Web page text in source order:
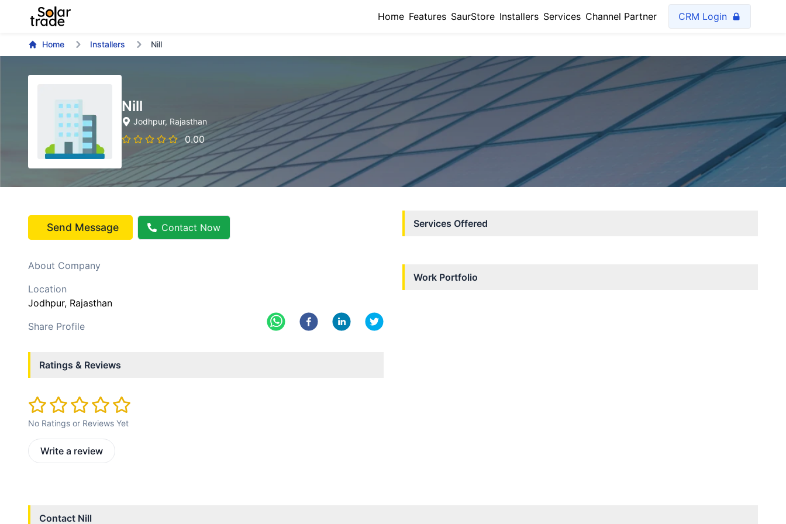
Home Features SaurStore Installers Services Channel Partner CRM Login
Home Installers Nill
Nill
Jodhpur, Rajasthan
0.00
Send Message Contact Now
About Company
Location
Jodhpur, Rajasthan
Share Profile
Ratings & Reviews
No Ratings or Reviews Yet
Write a review
Services Offered
Work Portfolio
Contact Nill